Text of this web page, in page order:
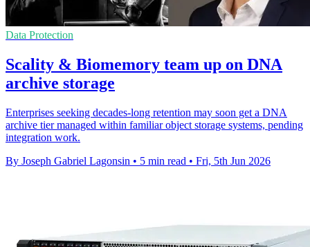
Data Protection
Scality & Biomemory team up on DNA
archive storage
Enterprises seeking decades-long retention may soon get a DNA
archive tier managed within familiar object storage systems, pending
integration work.
By Joseph Gabriel Lagonsin • 5 min read • Fri, 5th Jun 2026